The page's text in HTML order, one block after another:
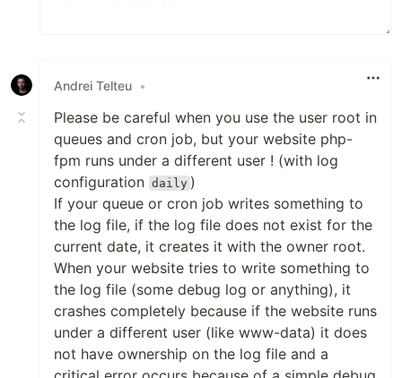
Andrei Telteu •
Please be careful when you use the user root in
queues and cron job, but your website php-
fpm runs under a different user ! (with log
configuration daily )
If your queue or cron job writes something to
the log file, if the log file does not exist for the
current date, it creates it with the owner root.
When your website tries to write something to
the log file (some debug log or anything), it
crashes completely because if the website runs
under a different user (like www-data) it does
not have ownership on the log file and a